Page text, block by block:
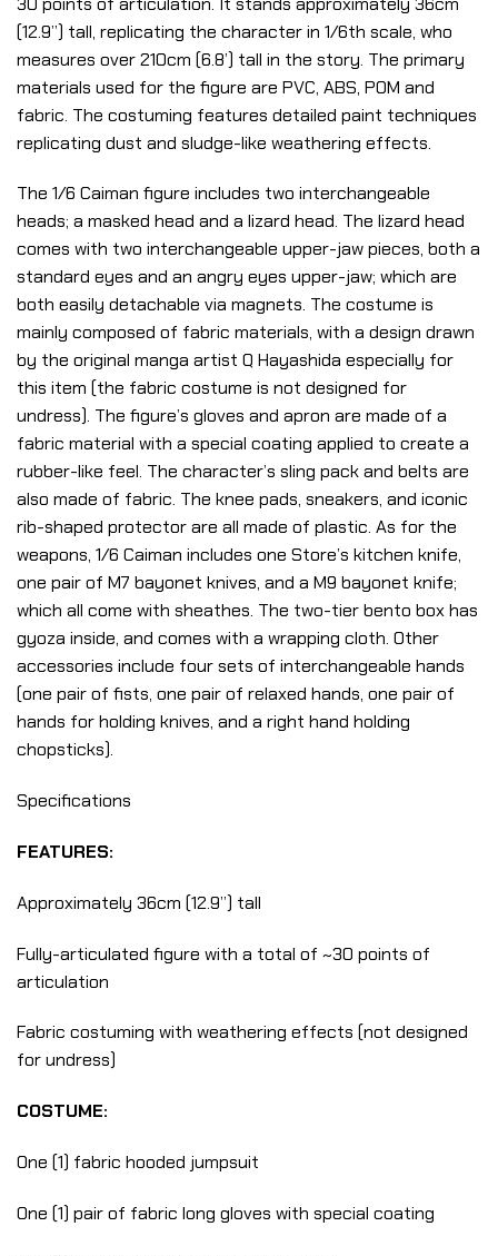
(12.9”) tall, replicating the character in 1/6th scale, who
measures over 210cm (6.8’) tall in the story. The primary
materials used for the figure are PVC, ABS, POM and
fabric. The costuming features detailed paint techniques
replicating dust and sludge-like weathering effects.
The 1/6 Caiman figure includes two interchangeable
heads; a masked head and a lizard head. The lizard head
comes with two interchangeable upper-jaw pieces, both a
standard eyes and an angry eyes upper-jaw; which are
both easily detachable via magnets. The costume is
mainly composed of fabric materials, with a design drawn
by the original manga artist Q Hayashida especially for
this item (the fabric costume is not designed for
undress). The figure’s gloves and apron are made of a
fabric material with a special coating applied to create a
rubber-like feel. The character’s sling pack and belts are
also made of fabric. The knee pads, sneakers, and iconic
rib-shaped protector are all made of plastic. As for the
weapons, 1/6 Caiman includes one Store’s kitchen knife,
one pair of M7 bayonet knives, and a M9 bayonet knife;
which all come with sheathes. The two-tier bento box has
gyoza inside, and comes with a wrapping cloth. Other
accessories include four sets of interchangeable hands
(one pair of fists, one pair of relaxed hands, one pair of
hands for holding knives, and a right hand holding
chopsticks).
Specifications
FEATURES:
Approximately 36cm (12.9”) tall
Fully-articulated figure with a total of ~30 points of
articulation
Fabric costuming with weathering effects (not designed
for undress)
COSTUME:
One (1) fabric hooded jumpsuit
One (1) pair of fabric long gloves with special coating